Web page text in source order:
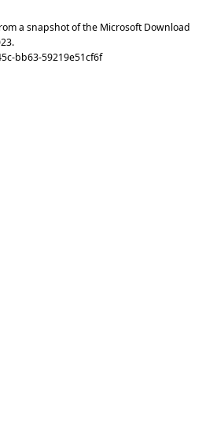
a snapshot of the Microsoft Download
.
bb63-59219e51cf6f